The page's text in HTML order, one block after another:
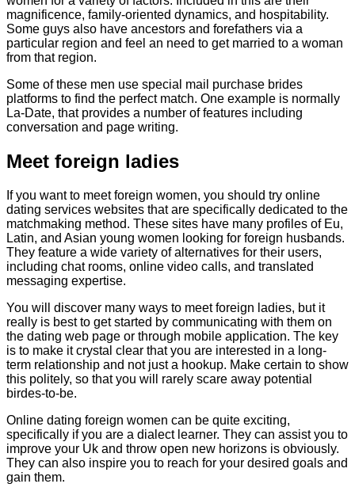
magnificence, family-oriented dynamics, and hospitability.
Some guys also have ancestors and forefathers via a
particular region and feel an need to get married to a woman
from that region.
Some of these men use special mail purchase brides
platforms to find the perfect match. One example is normally
La-Date, that provides a number of features including
conversation and page writing.
Meet foreign ladies
If you want to meet foreign women, you should try online
dating services websites that are specifically dedicated to the
matchmaking method. These sites have many profiles of Eu,
Latin, and Asian young women looking for foreign husbands.
They feature a wide variety of alternatives for their users,
including chat rooms, online video calls, and translated
messaging expertise.
You will discover many ways to meet foreign ladies, but it
really is best to get started by communicating with them on
the dating web page or through mobile application. The key
is to make it crystal clear that you are interested in a long-
term relationship and not just a hookup. Make certain to show
this politely, so that you will rarely scare away potential
birdes-to-be.
Online dating foreign women can be quite exciting,
specifically if you are a dialect learner. They can assist you to
improve your Uk and throw open new horizons is obviously.
They can also inspire you to reach for your desired goals and
gain them.